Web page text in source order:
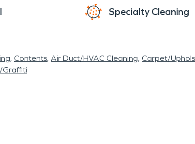
Specialty Cleaning
Contents Air Duct/HVAC Cleaning Carpet/
Graffiti